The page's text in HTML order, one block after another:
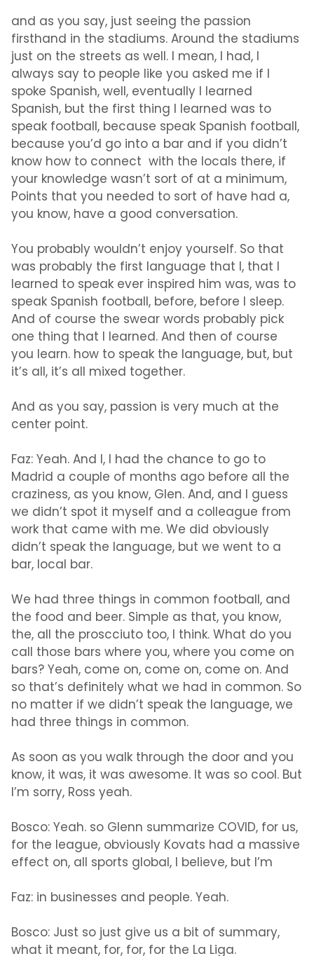
and as you say, just seeing the passion
firsthand in the stadiums. Around the stadiums
just on the streets as well. I mean, I had, I
always say to people like you asked me if I
spoke Spanish, well, eventually I learned
Spanish, but the first thing I learned was to
speak football, because speak Spanish football,
because you’d go into a bar and if you didn’t
know how to connect with the locals there, if
your knowledge wasn’t sort of at a minimum,
Points that you needed to sort of have had a,
you know, have a good conversation.
You probably wouldn’t enjoy yourself. So that
was probably the first language that I, that I
learned to speak ever inspired him was, was to
speak Spanish football, before, before I sleep.
And of course the swear words probably pick
one thing that I learned. And then of course
you learn. how to speak the language, but, but
it’s all, it’s all mixed together.
And as you say, passion is very much at the
center point.
Faz:Yeah. And I, I had the chance to go to
Madrid a couple of months ago before all the
craziness, as you know, Glen. And, and I guess
we didn’t spot it myself and a colleague from
work that came with me. We did obviously
didn’t speak the language, but we went to a
bar, local bar.
We had three things in common football, and
the food and beer. Simple as that, you know,
the, all the proscciuto too, I think. What do you
call those bars where you, where you come on
bars? Yeah, come on, come on, come on. And
so that’s definitely what we had in common. So
no matter if we didn’t speak the language, we
had three things in common.
As soon as you walk through the door and you
know, it was, it was awesome. It was so cool. But
I’m sorry, Ross yeah.
Bosco:Yeah. so Glenn summarize COVID, for us,
for the league, obviously Kovats had a massive
effect on, all sports global, I believe, but I’m
Faz: in businesses and people. Yeah.
Bosco: Just so just give us a bit of summary,
what it meant, for, for, for the La Liga.